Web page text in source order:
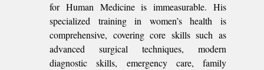
for Human Medicine is immeasurable. His
specialized training in women’s health is
comprehensive, covering core skills such as
advanced surgical techniques, modern
diagnostic skills, emergency care, family